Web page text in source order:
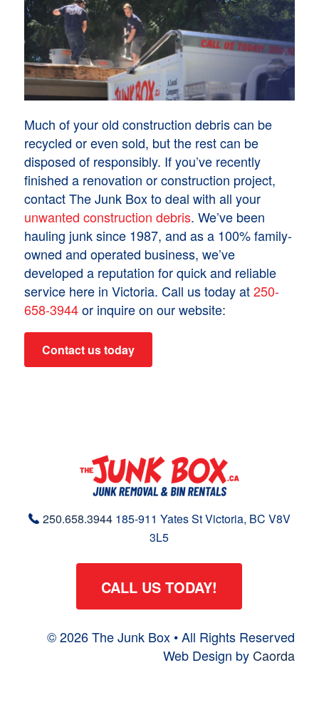
Much of your old construction debris can be
recycled or even sold, but the rest can be
disposed of responsibly. If you’ve recently
finished a renovation or construction project,
contact The Junk Box to deal with all your
unwanted construction debris. We’ve been
hauling junk since 1987, and as a 100% family-
owned and operated business, we’ve
developed a reputation for quick and reliable
service here in Victoria. Call us today at250-
658-3944or inquire on our website:
Contact us today
250.658.3944185-911 Yates StVictoria, BC V8V
3L5
CALL US TODAY!
© 2026 The Junk Box • All Rights Reserved
Web Design by Caorda